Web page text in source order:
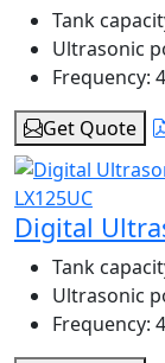
Tank
Ultrasonic
Frequency:
Get Quote
Digital
Tank
Ultrasonic
Frequency: